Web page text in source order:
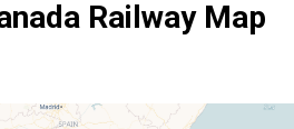
Railway Map